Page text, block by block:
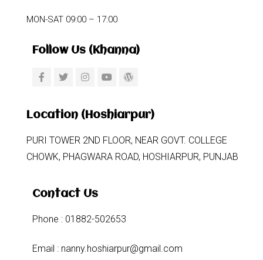
MON-SAT 09:00 – 17:00
Follow Us (khanna)
Location (Hoshiarpur)
PURI TOWER 2ND FLOOR, NEAR GOVT. COLLEGE
CHOWK, PHAGWARA ROAD, HOSHIARPUR, PUNJAB
Contact Us
Phone : 01882-502653
Email : nanny.hoshiarpur@gmail.com